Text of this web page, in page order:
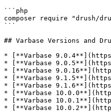
```php
composer require "drush/
```
## Varbase Versions and
* [**Varbase
* [**Varbase
* [**Varbase
* [**Varbase
* [**Varbase
* [**Varbase
* [**Varbase
* [**Varbase